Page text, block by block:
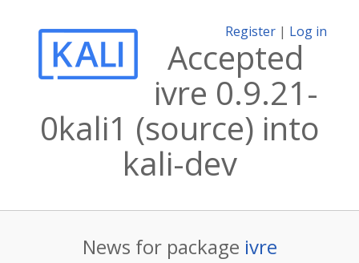
Register | Log in
Accepted
ivre 0.9.21-
0kali1 (source) into
kali-dev
News for package ivre